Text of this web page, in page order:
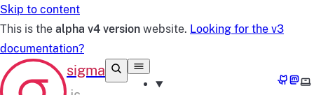
Skip to content
This is the alpha v4 version website. Looking for the v3
documentation?
GitHub